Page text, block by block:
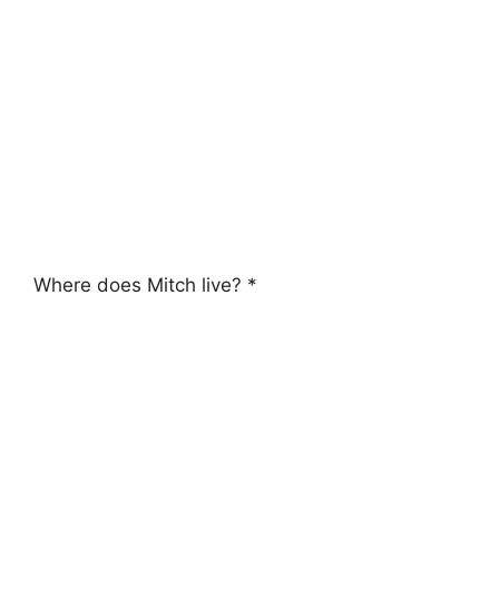
Where does Mitch live? *